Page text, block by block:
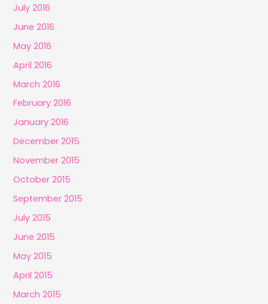
July 2016
June 2016
May 2016
April 2016
March 2016
February 2016
January 2016
December 2015
November 2015
October 2015
September 2015
July 2015
June 2015
May 2015
April 2015
March 2015